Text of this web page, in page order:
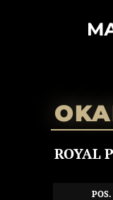
ROYAL
POS.